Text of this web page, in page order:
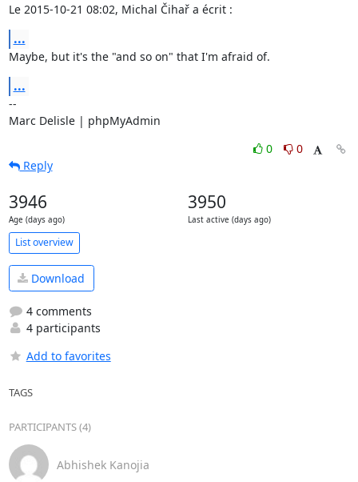
Le 2015-10-21 08:02, Michal Čihař a écrit :
...
Maybe, but it's the "and so on" that I'm afraid of.
...
--
Marc Delisle | phpMyAdmin
0
0
Reply
3946
Age (days ago)
3950
Last active (days ago)
List overview
Download
4 comments
4 participants
Add to favorites
TAGS
PARTICIPANTS (4)
Abhishek Kanojia